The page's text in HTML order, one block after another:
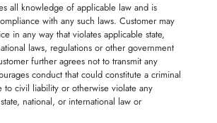
all knowledge of applicable law and is
with any such laws. Customer may
in any way that violates applicable state,
laws, regulations or other government
further agrees not to transmit any
conduct that could constitute a criminal
to civil liability or otherwise violate any
national, or international law or